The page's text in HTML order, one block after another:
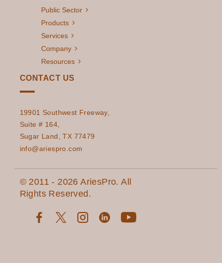
Public Sector
Products
Services
Company
Resources
CONTACT US
19901 Southwest Freeway,
Suite # 164,
Sugar Land, TX 77479
info@ariespro.com
© 2011 - 2026 AriesPro. All
Rights Reserved.